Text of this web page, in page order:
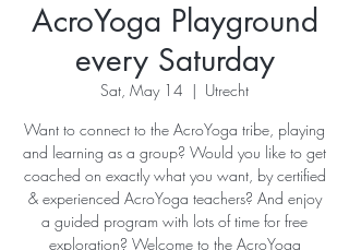
AcroYoga Playground
every Saturday
Sat, May 14
  |
Utrecht
Want to connect to the AcroYoga tribe, playing
and learning as a group? Would you like to get
coached on exactly what you want, by certified
& experienced AcroYoga teachers? And enjoy
a guided program with lots of time for free
exploration? Welcome to the AcroYoga